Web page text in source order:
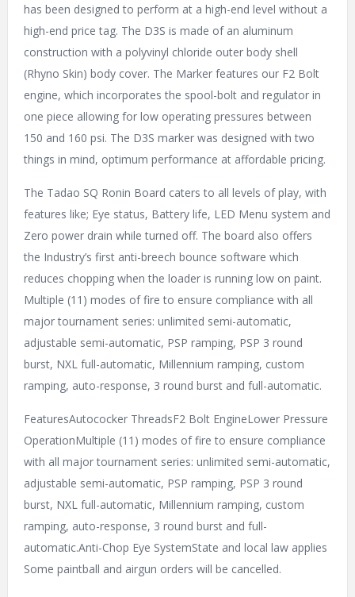
has been designed to perform at a high-end level without a
high-end price tag. The D3S is made of an aluminum
construction with a polyvinyl chloride outer body shell
(Rhyno Skin) body cover. The Marker features our F2 Bolt
engine, which incorporates the spool-bolt and regulator in
one piece allowing for low operating pressures between
150 and 160 psi. The D3S marker was designed with two
things in mind, optimum performance at affordable pricing.
The Tadao SQ Ronin Board caters to all levels of play, with
features like; Eye status, Battery life, LED Menu system and
Zero power drain while turned off. The board also offers
the Industry’s first anti-breech bounce software which
reduces chopping when the loader is running low on paint.
Multiple (11) modes of fire to ensure compliance with all
major tournament series: unlimited semi-automatic,
adjustable semi-automatic, PSP ramping, PSP 3 round
burst, NXL full-automatic, Millennium ramping, custom
ramping, auto-response, 3 round burst and full-automatic.
FeaturesAutococker ThreadsF2 Bolt EngineLower Pressure
OperationMultiple (11) modes of fire to ensure compliance
with all major tournament series: unlimited semi-automatic,
adjustable semi-automatic, PSP ramping, PSP 3 round
burst, NXL full-automatic, Millennium ramping, custom
ramping, auto-response, 3 round burst and full-
automatic.Anti-Chop Eye SystemState and local law applies
Some paintball and airgun orders will be cancelled.